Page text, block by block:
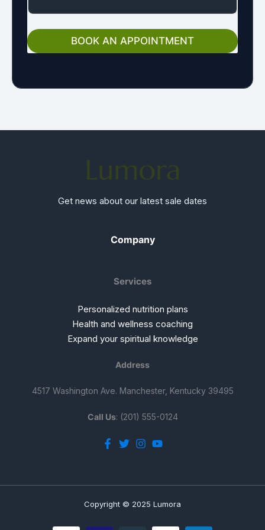
E
E
M
A
BOOK AN APPOINTMENT
Get news about our latest sale dates
Company
Services
Personalized nutrition plans
Health and wellness coaching
Expand your spiritual knowledge
Address
4517 Washington Ave. Manchester, Kentucky 39495
Call Us: (201) 555-0124
Copyright © 2025 Lumora